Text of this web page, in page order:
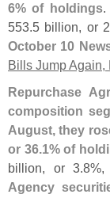
6% of holdings.
553.5 billion, or
October 10
Bills Jump
Repurchase
composition
August, they
or 36.1% of
billion, or 3.
Agency